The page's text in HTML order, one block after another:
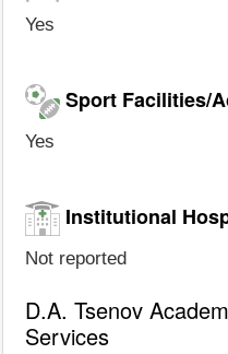
Yes
Sport Facilities/
Yes
Institutional
Not reported
D.A. Tsenov
Services